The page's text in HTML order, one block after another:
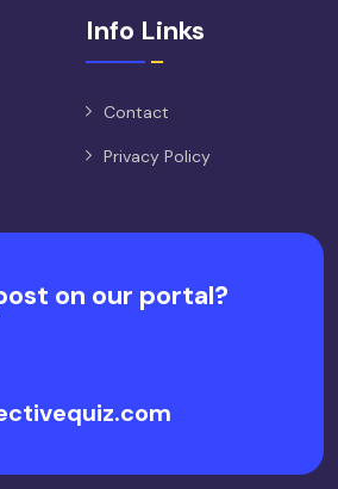
Info Links
Contact
Privacy Policy
on our portal?